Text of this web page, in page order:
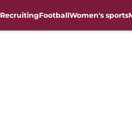
RecruitingFootballWomen's sports